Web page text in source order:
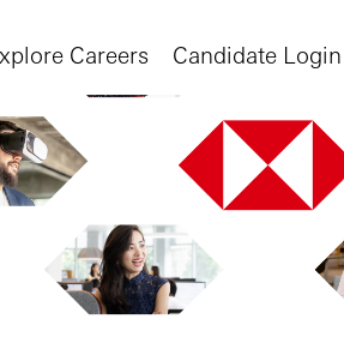
Careers Candidate Login